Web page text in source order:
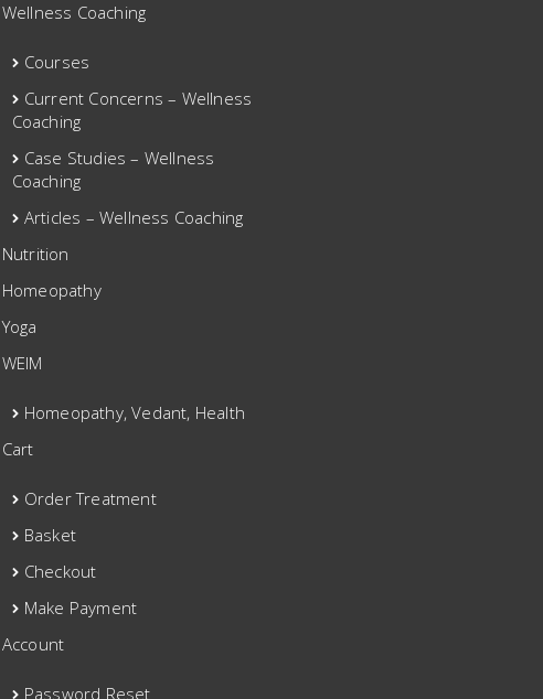
Wellness Coaching
Courses
Current Concerns – Wellness
Coaching
Case Studies – Wellness
Coaching
Articles – Wellness Coaching
Nutrition
Homeopathy
Yoga
WEIM
Homeopathy, Vedant, Health
Cart
Order Treatment
Basket
Checkout
Make Payment
Account
Password Reset